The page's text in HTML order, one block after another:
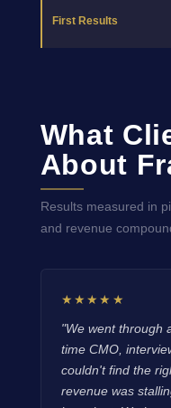
First Results
What
About
Results measured in
and revenue
★★★★★
"We went through
time CMO,
couldn't find the
revenue was